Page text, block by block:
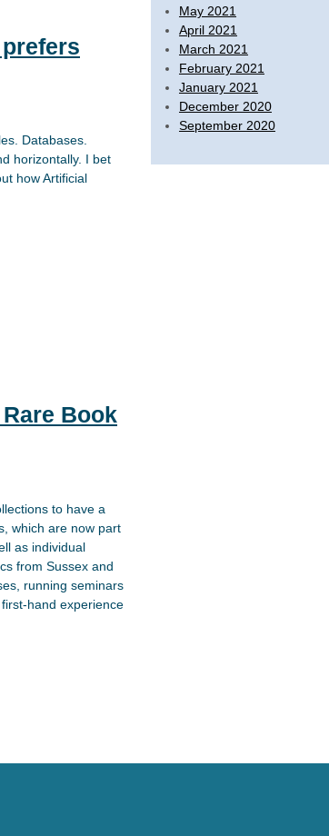
Databases.
horizontally. I bet
how Artificial
Book
to have a
which are now part
as individual
from Sussex and
running seminars
hand experience
May 2021
April 2021
March 2021
February 2021
January 2021
December 2020
September 2020